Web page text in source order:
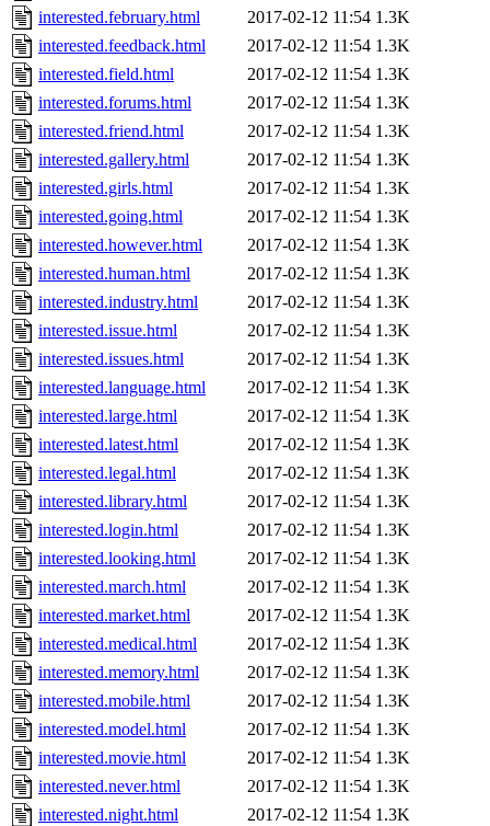
interested.february.html
2017-02-12 11:54 1.3K
interested.feedback.html
2017-02-12 11:54 1.3K
interested.field.html
2017-02-12 11:54 1.3K
interested.forums.html
2017-02-12 11:54 1.3K
interested.friend.html
2017-02-12 11:54 1.3K
interested.gallery.html
2017-02-12 11:54 1.3K
interested.girls.html
2017-02-12 11:54 1.3K
interested.going.html
2017-02-12 11:54 1.3K
interested.however.html
2017-02-12 11:54 1.3K
interested.human.html
2017-02-12 11:54 1.3K
interested.industry.html
2017-02-12 11:54 1.3K
interested.issue.html
2017-02-12 11:54 1.3K
interested.issues.html
2017-02-12 11:54 1.3K
interested.language.html
2017-02-12 11:54 1.3K
interested.large.html
2017-02-12 11:54 1.3K
interested.latest.html
2017-02-12 11:54 1.3K
interested.legal.html
2017-02-12 11:54 1.3K
interested.library.html
2017-02-12 11:54 1.3K
interested.login.html
2017-02-12 11:54 1.3K
interested.looking.html
2017-02-12 11:54 1.3K
interested.march.html
2017-02-12 11:54 1.3K
interested.market.html
2017-02-12 11:54 1.3K
interested.medical.html
2017-02-12 11:54 1.3K
interested.memory.html
2017-02-12 11:54 1.3K
interested.mobile.html
2017-02-12 11:54 1.3K
interested.model.html
2017-02-12 11:54 1.3K
interested.movie.html
2017-02-12 11:54 1.3K
interested.never.html
2017-02-12 11:54 1.3K
interested.night.html
2017-02-12 11:54 1.3K